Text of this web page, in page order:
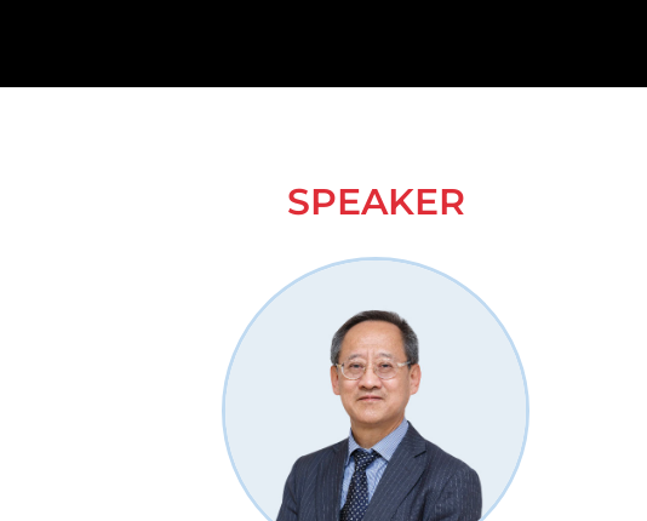
SPEAKER